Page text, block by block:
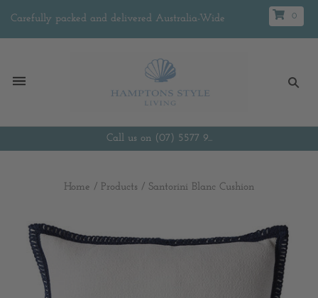
Carefully packed and delivered Australia-Wide 0
Call us on (07) 5577 9...
Home / Products / Santorini Blanc Cushion